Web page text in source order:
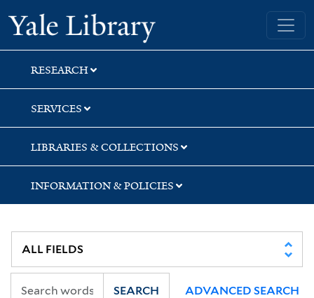
Skip
to
search
Skip
to
main
content
Skip
to
first
result
Yale University Library
RESEARCH
SERVICES
LIBRARIES & COLLECTIONS
INFORMATION & POLICIES
SEARCH ADVANCED SEARCH